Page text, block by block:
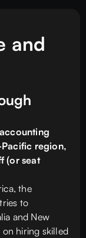
and
region,
(or seat
the
to
and New
on hiring skilled